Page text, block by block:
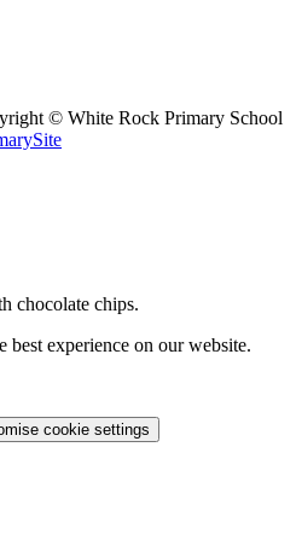
© White Rock Primary School
chocolate chips.
best experience on our website.
cookie settings